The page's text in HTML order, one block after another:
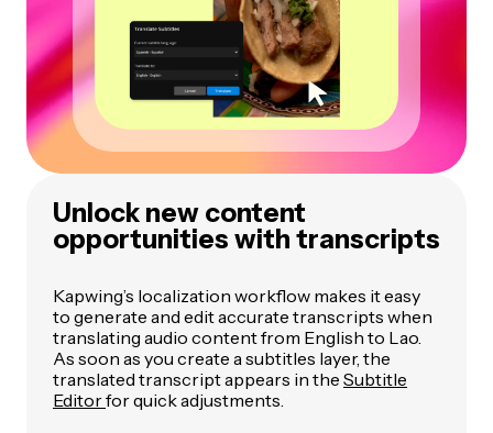
Unlock new content
opportunities with transcripts
Kapwing’s localization workflow makes it easy
to generate and edit accurate transcripts when
translating audio content from English to Lao.
As soon as you create a subtitles layer, the
translated transcript appears in the Subtitle
Editorfor quick adjustments.